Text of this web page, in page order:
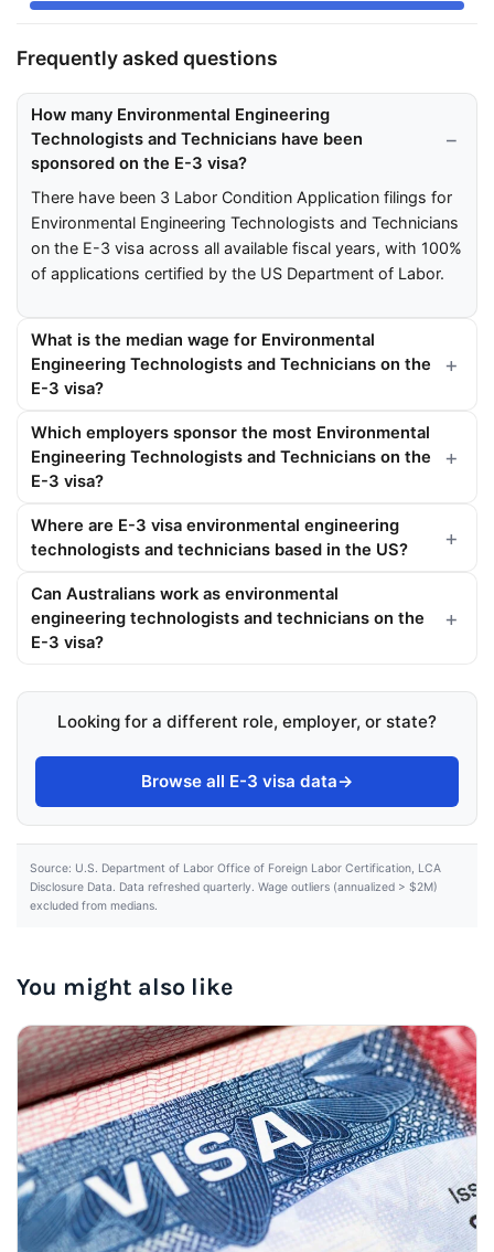
Frequently asked questions
How many Environmental Engineering
Technologists and Technicians have been
sponsored on the E-3 visa?
There have been 3 Labor Condition Application filings for
Environmental Engineering Technologists and Technicians
on the E-3 visa across all available fiscal years, with 100%
of applications certified by the US Department of Labor.
What is the median wage for Environmental
Engineering Technologists and Technicians on the
E-3 visa?
Which employers sponsor the most Environmental
Engineering Technologists and Technicians on the
E-3 visa?
Where are E-3 visa environmental engineering
technologists and technicians based in the US?
Can Australians work as environmental
engineering technologists and technicians on the
E-3 visa?
Looking for a different role, employer, or state?
Browse all E-3 visa data→
Source: U.S. Department of Labor Office of Foreign Labor Certification, LCA
Disclosure Data. Data refreshed quarterly. Wage outliers (annualized > $2M)
excluded from medians.
You might also like